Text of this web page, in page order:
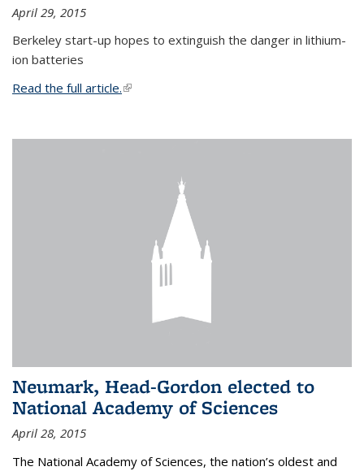
April 29, 2015
Berkeley start-up hopes to extinguish the danger in lithium-
ion batteries
Read the full article.(link is external)
Neumark, Head-Gordon elected to
National Academy of Sciences
April 28, 2015
The National Academy of Sciences, the nation’s oldest and